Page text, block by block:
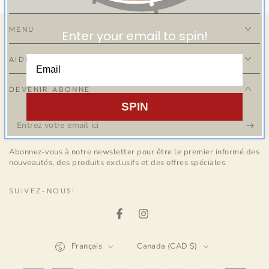
MENU
AIDE
DEVENIR ABONNÉ
Entrez
votre
email
Abonnez-vous à notre newsletter pour être le premier informé des
nouveautés, des produits exclusifs et des offres spéciales.
SUIVEZ-NOUS!
FacebookInstagram
Français Canada (CAD $)
Enter your email to spin!
SPIN